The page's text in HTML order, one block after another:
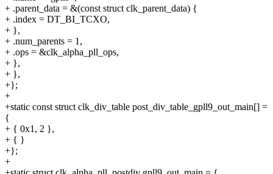
+ .parent_data = &(const struct clk_parent_data) {
+ .index = DT_BI_TCXO,
+ },
+ .num_parents = 1,
+ .ops = &clk_alpha_pll_ops,
+ },
+ },
+};
+
+static const struct clk_div_table post_div_table_gpll9_out_main[] =
{
+ { 0x1, 2 },
+ { }
+};
+